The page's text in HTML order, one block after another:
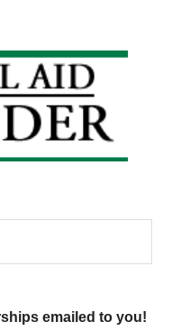
emailed to you!